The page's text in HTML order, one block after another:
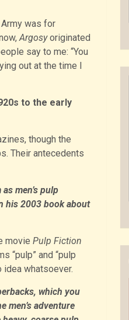
was for
Argosyoriginated
say to me: “You
out at the time I
to the early
though the
Their antecedents
men’s pulp
his 2003 book about
movie Pulp Fiction
“pulp” and “pulp
idea whatsoever.
which you
men’s adventure